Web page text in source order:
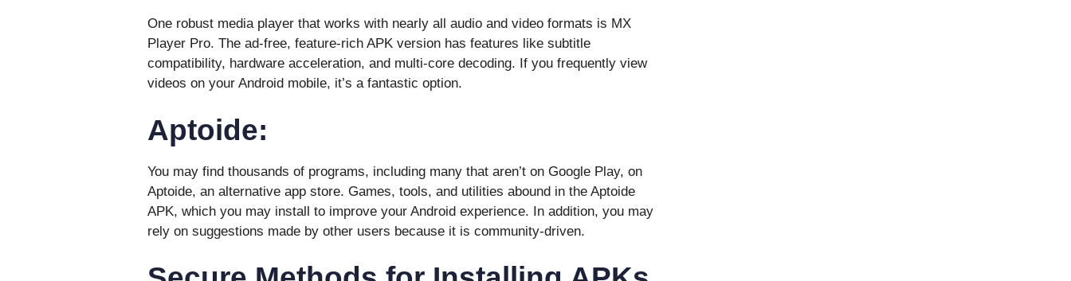
One robust media player that works with nearly all audio and video formats is MX
Player Pro. The ad-free, feature-rich APK version has features like subtitle
compatibility, hardware acceleration, and multi-core decoding. If you frequently view
videos on your Android mobile, it’s a fantastic option.
Aptoide:
You may find thousands of programs, including many that aren’t on Google Play, on
Aptoide, an alternative app store. Games, tools, and utilities abound in the Aptoide
APK, which you may install to improve your Android experience. In addition, you may
rely on suggestions made by other users because it is community-driven.